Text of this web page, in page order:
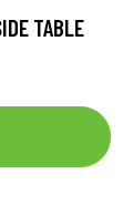
TABLE